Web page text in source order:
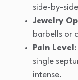
side-by-
Jewelry
barbells or
Pain Level
single
intense.